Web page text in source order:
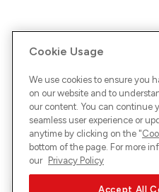
Cookie Usage
We use cookies to ensure you
on our website and to
our content. You can continue
seamless user experience or
anytime by clicking on the "
bottom of the page. For more
our Privacy Policy
Accept All